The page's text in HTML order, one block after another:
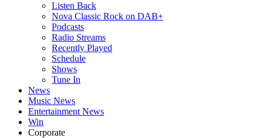
Listen Back
Nova Classic Rock on DAB+
Podcasts
Radio Streams
Recently Played
Schedule
Shows
Tune In
News
Music News
Entertainment News
Win
Corporate